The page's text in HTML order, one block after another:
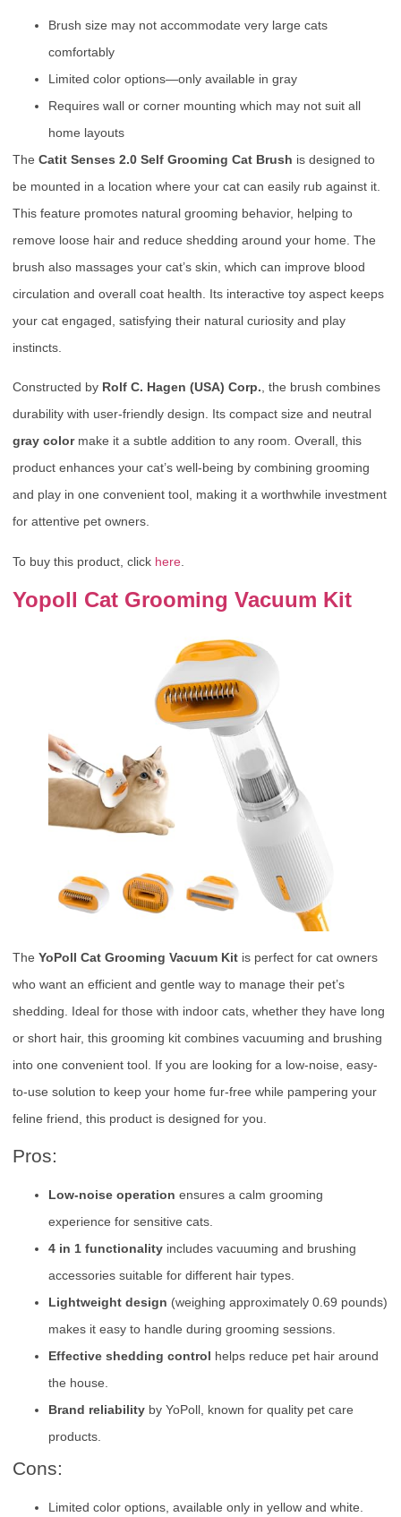
Brush size may not accommodate very large cats
comfortably
Limited color options—only available in gray
Requires wall or corner mounting which may not suit all
home layouts
The Catit Senses 2.0 Self Grooming Cat Brush is designed to
be mounted in a location where your cat can easily rub against it.
This feature promotes natural grooming behavior, helping to
remove loose hair and reduce shedding around your home. The
brush also massages your cat’s skin, which can improve blood
circulation and overall coat health. Its interactive toy aspect keeps
your cat engaged, satisfying their natural curiosity and play
instincts.
Constructed by Rolf C. Hagen (USA) Corp., the brush combines
durability with user-friendly design. Its compact size and neutral
gray colormake it a subtle addition to any room. Overall, this
product enhances your cat’s well-being by combining grooming
and play in one convenient tool, making it a worthwhile investment
for attentive pet owners.
To buy this product, click here
Yopoll Cat Grooming Vacuum Kit
The YoPoll Cat Grooming Vacuum Kit is perfect for cat owners
who want an efficient and gentle way to manage their pet’s
shedding. Ideal for those with indoor cats, whether they have long
or short hair, this grooming kit combines vacuuming and brushing
into one convenient tool. If you are looking for a low-noise, easy-
to-use solution to keep your home fur-free while pampering your
feline friend, this product is designed for you.
Pros:
Low-noise operation ensures a calm grooming
experience for sensitive cats.
4 in 1 functionality includes vacuuming and brushing
accessories suitable for different hair types.
Lightweight design (weighing approximately 0.69 pounds)
makes it easy to handle during grooming sessions.
Effective shedding control helps reduce pet hair around
the house.
Brand reliability by YoPoll, known for quality pet care
products.
Cons:
Limited color options, available only in yellow and white.